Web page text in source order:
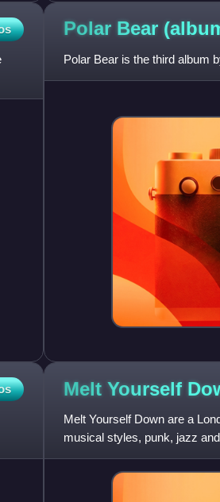
Polar Bear
Polar Bear is the third album
Melt Yourself
Melt Yourself Down are a
musical styles, punk, jazz
saxophonist Pete Wareham,